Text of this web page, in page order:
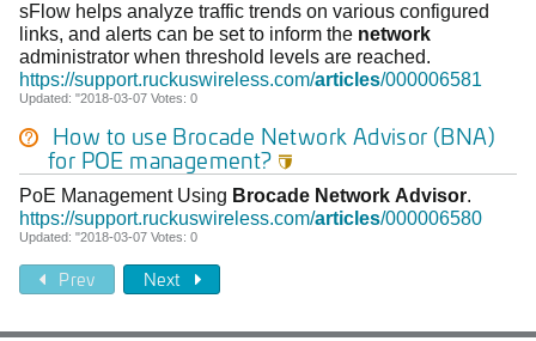
sFlow helps analyze traffic trends on various configured
links, and alerts can be set to inform the network
administrator when threshold levels are reached.
https://support.ruckuswireless.com/articles/000006581
Updated: "2018-03-07 Votes: 0
How to use Brocade Network Advisor (BNA)
for POE management? 
PoE Management Using Brocade Network Advisor.
https://support.ruckuswireless.com/articles/000006580
Updated: "2018-03-07 Votes: 0
Prev Next